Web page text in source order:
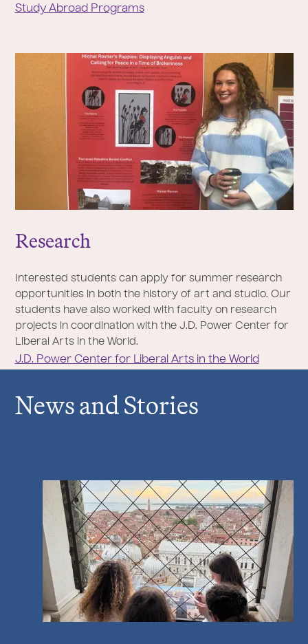
Study Abroad Programs
Research
Interested students can apply for summer research
opportunities in both the history of art and studio. Our
students have also worked with faculty on research
projects in coordination with the J.D. Power Center for
Liberal Arts in the World.
J.D. Power Center for Liberal Arts in the World
News and Stories